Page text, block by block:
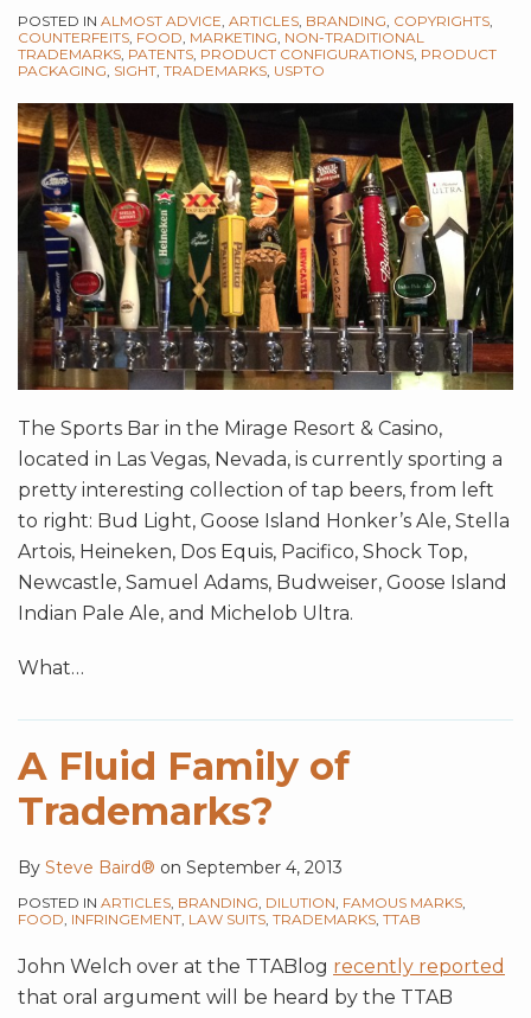
POSTED IN ALMOST ADVICE ARTICLES BRANDING COPYRIGHTS
COUNTERFEITS FOOD MARKETING NON-TRADITIONAL
TRADEMARKS PATENTS PRODUCT CONFIGURATIONS PRODUCT
PACKAGING SIGHT TRADEMARKS USPTO
The Sports Bar in the Mirage Resort & Casino,
located in Las Vegas, Nevada, is currently sporting a
pretty interesting collection of tap beers, from left
to right: Bud Light, Goose Island Honker’s Ale, Stella
Artois, Heineken, Dos Equis, Pacifico, Shock Top,
Newcastle, Samuel Adams, Budweiser, Goose Island
Indian Pale Ale, and Michelob Ultra.
What…
A Fluid Family of
Trademarks?
By Steve Baird® on September 4, 2013
POSTED IN ARTICLES, BRANDING, DILUTION, FAMOUS MARKS,
FOOD, INFRINGEMENT, LAW SUITS, TRADEMARKS, TTAB
John Welch over at the TTABlog recently reported
that oral argument will be heard by the TTAB